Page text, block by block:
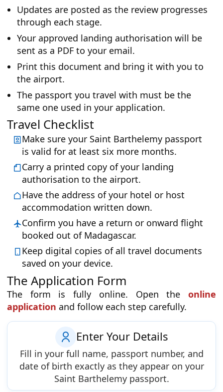
Updates are posted as the review progresses
through each stage.
Your approved landing authorisation will be
sent as a PDF to your email.
Print this document and bring it with you to
the airport.
The passport you travel with must be the
same one used in your application.
Travel Checklist
Make sure your Saint Barthelemy passport
is valid for at least six more months.
Carry a printed copy of your landing
authorisation to the airport.
Have the address of your hotel or host
accommodation written down.
Confirm you have a return or onward flight
booked out of Madagascar.
Keep digital copies of all travel documents
saved on your device.
The Application Form
The form is fully online. Open the online
application and follow each step carefully.
Enter Your Details
Fill in your full name, passport number, and
date of birth exactly as they appear on your
Saint Barthelemy passport.